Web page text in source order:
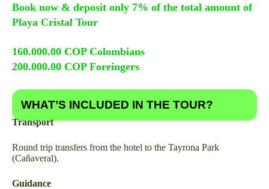
Book now & deposit only 7% of the total amount of
Playa Cristal Tour
160.000.00 COP Colombians
200.000.00 COP Foreingers
WHAT’S INCLUDED IN THE TOUR?
Transport
Round trip transfers from the hotel to the Tayrona Park
(Cañaveral).
Guidance